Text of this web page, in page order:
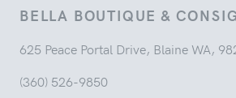
BELLA BOUTIQUE &
625 Peace Portal Drive, Blaine WA,
(360) 526-9850